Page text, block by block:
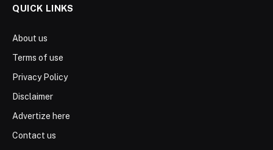
QUICK LINKS
About us
Terms of use
Privacy Policy
Disclaimer
Advertize here
Contact us